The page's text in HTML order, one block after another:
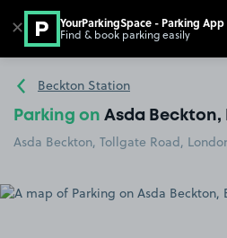
Go to the homepage
Beckton Station
Parking on Asda Beckton,
Asda Beckton, Tollgate Road,
✕ YourParkingSpace - Parking App
Find & book parking easily